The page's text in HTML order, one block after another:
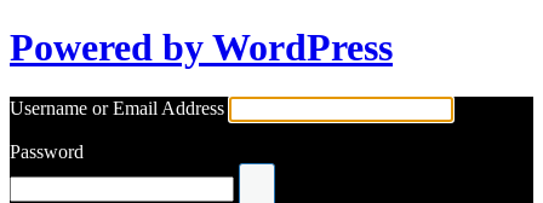
Powered by WordPress
Username or Email Address
Password